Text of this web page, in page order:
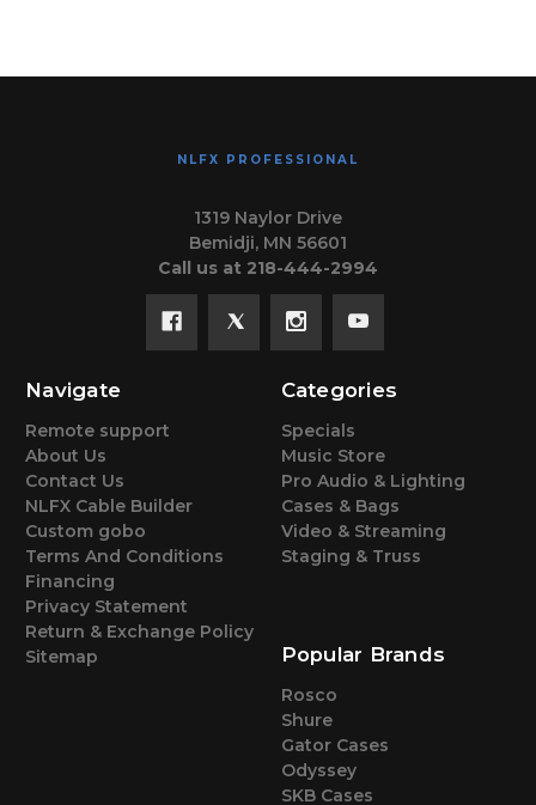
NLFX PROFESSIONAL
1319 Naylor Drive
Bemidji, MN 56601
Call us at 218-444-2994
Navigate
Remote support
About Us
Contact Us
NLFX Cable Builder
Custom gobo
Terms And Conditions
Financing
Privacy Statement
Return & Exchange Policy
Sitemap
Categories
Specials
Music Store
Pro Audio & Lighting
Cases & Bags
Video & Streaming
Staging & Truss
Popular Brands
Rosco
Shure
Gator Cases
Odyssey
SKB Cases